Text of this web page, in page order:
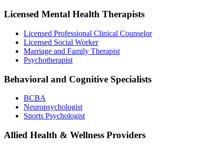
Licensed Mental Health Therapists
Licensed Professional Clinical Counselor
Licensed Social Worker
Marriage and Family Therapist
Psychotherapist
Behavioral and Cognitive Specialists
BCBA
Neuropsychologist
Sports Psychologist
Allied Health & Wellness Providers